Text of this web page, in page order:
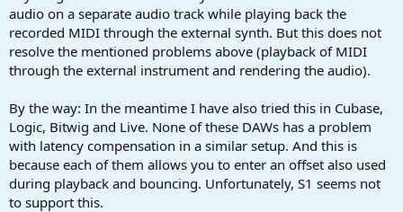
audio on a separate audio track while playing back the
recorded MIDI through the external synth. But this does not
resolve the mentioned problems above (playback of MIDI
through the external instrument and rendering the audio).
By the way: In the meantime I have also tried this in Cubase,
Logic, Bitwig and Live. None of these DAWs has a problem
with latency compensation in a similar setup. And this is
because each of them allows you to enter an offset also used
during playback and bouncing. Unfortunately, S1 seems not
to support this.